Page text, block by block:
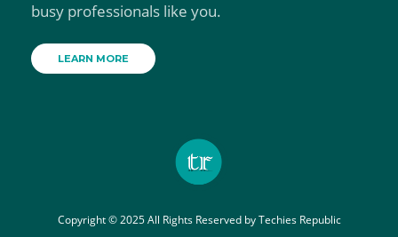
busy professionals like you.
LEARN MORE
Copyright © 2025 All Rights Reserved byTechies Republic